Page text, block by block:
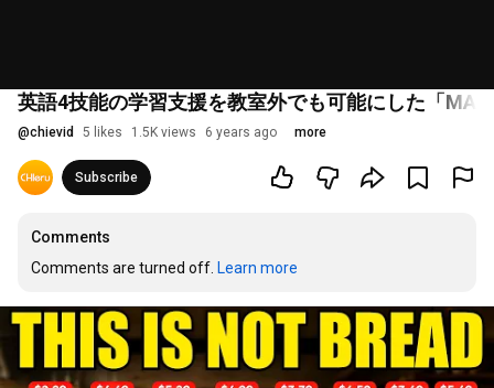
英語4技能の学習支援を教室外でも可能にした「
@chievid 5 likes 1.5K views 6 years ago more
Subscribe
Comments
Comments are turned off. Learn more